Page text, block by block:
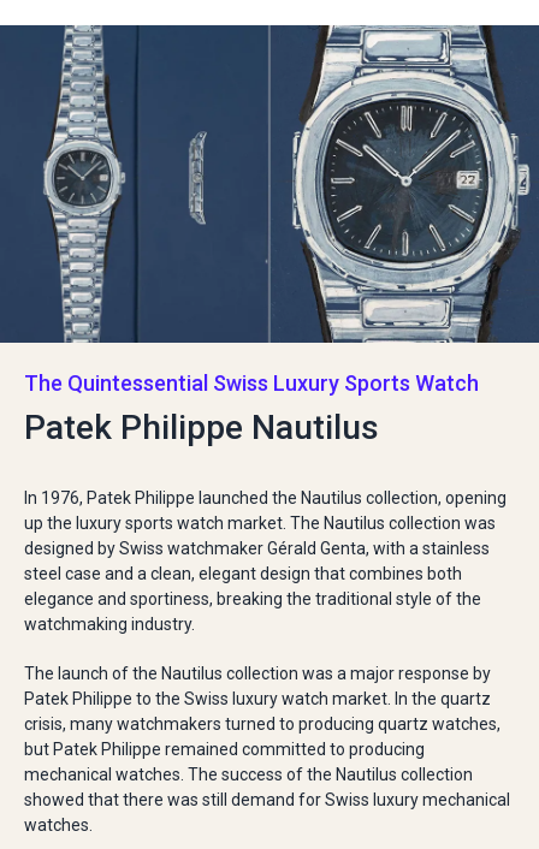
The Quintessential Swiss Luxury Sports Watch
Patek Philippe Nautilus
In 1976, Patek Philippe launched the Nautilus collection, opening
up the luxury sports watch market. The Nautilus collection was
designed by Swiss watchmaker Gérald Genta, with a stainless
steel case and a clean, elegant design that combines both
elegance and sportiness, breaking the traditional style of the
watchmaking industry.
The launch of the Nautilus collection was a major response by
Patek Philippe to the Swiss luxury watch market. In the quartz
crisis, many watchmakers turned to producing quartz watches,
but Patek Philippe remained committed to producing
mechanical watches. The success of the Nautilus collection
showed that there was still demand for Swiss luxury mechanical
watches.